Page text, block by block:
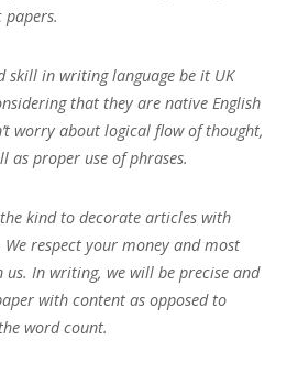
skill in writing language be it UK
that they are native English
worry about logical flow of thought,
as proper use of phrases.
kind to decorate articles with
respect your money and most
In writing, we will be precise and
with content as opposed to
word count.